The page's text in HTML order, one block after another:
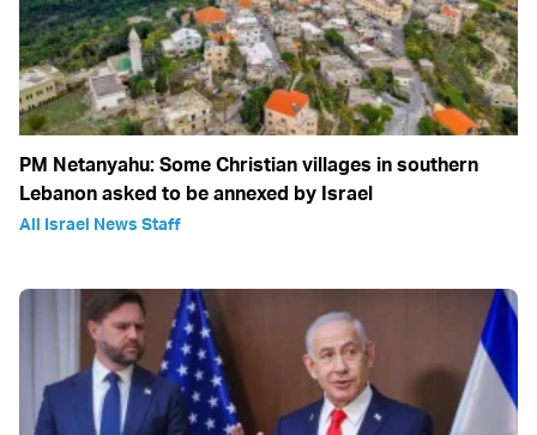
PM Netanyahu: Some Christian villages in southern
Lebanon asked to be annexed by Israel
All Israel News Staff